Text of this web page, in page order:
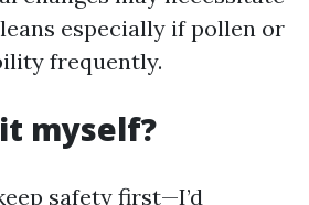
especially if pollen or
frequently.
myself?
safety first—I’d